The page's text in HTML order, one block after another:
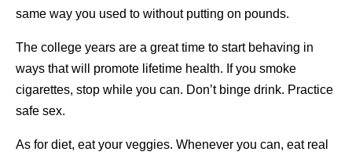
same way you used to without putting on pounds.
The college years are a great time to start behaving in
ways that will promote lifetime health. If you smoke
cigarettes, stop while you can. Don’t binge drink. Practice
safe sex.
As for diet, eat your veggies. Whenever you can, eat real